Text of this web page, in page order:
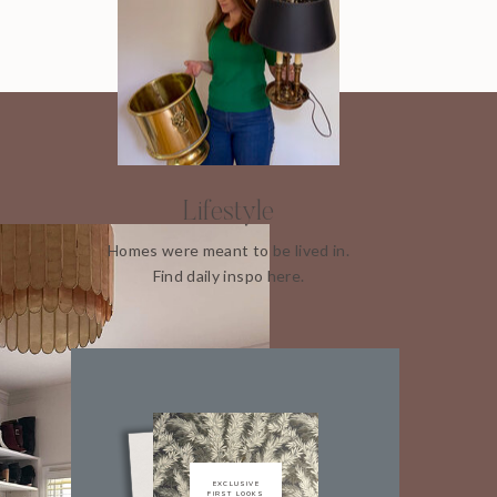
Lifestyle
Homes were meant to be lived in.
Find daily inspo here.
EXCLUSIVE
FIRST LOOKS